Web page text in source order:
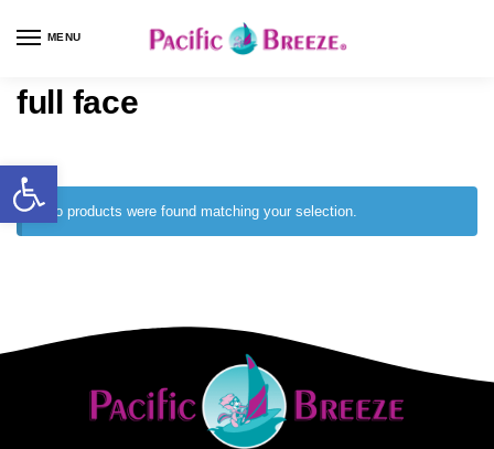
MENU
full face
No products were found matching your selection.